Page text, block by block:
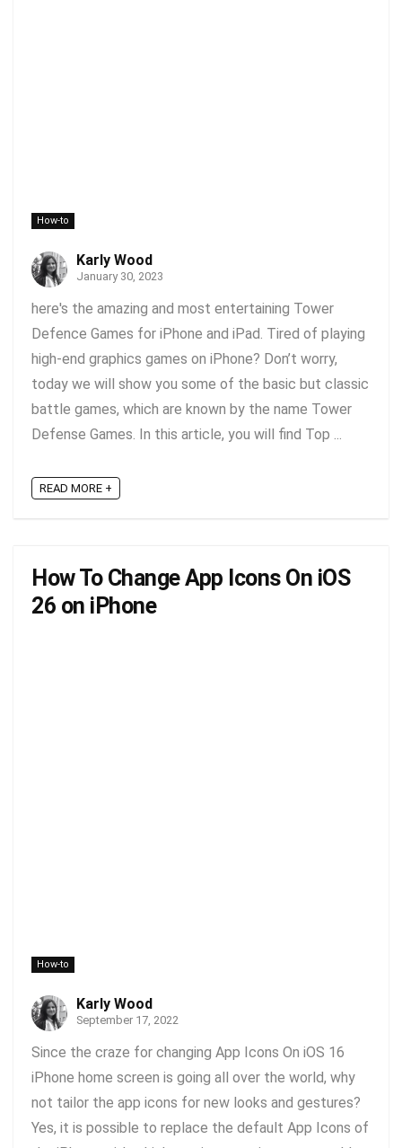
How-to
Karly Wood
January 30, 2023
here's the amazing and most entertaining Tower
Defence Games for iPhone and iPad. Tired of playing
high-end graphics games on iPhone? Don’t worry,
today we will show you some of the basic but classic
battle games, which are known by the name Tower
Defense Games. In this article, you will find Top ...
READ MORE +
How To Change App Icons On iOS
26 on iPhone
How-to
Karly Wood
September 17, 2022
Since the craze for changing App Icons On iOS 16
iPhone home screen is going all over the world, why
not tailor the app icons for new looks and gestures?
Yes, it is possible to replace the default App Icons of